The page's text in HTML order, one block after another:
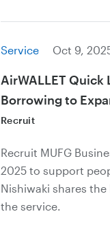
Service Oct 9,
AirWALLET Quick
Borrowing to
Recruit
Recruit MUFG
2025 to support
Nishiwaki shares
the service.